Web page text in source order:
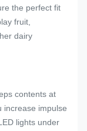
the perfect fit
fruit,
dairy
contents at
increase impulse
lights under